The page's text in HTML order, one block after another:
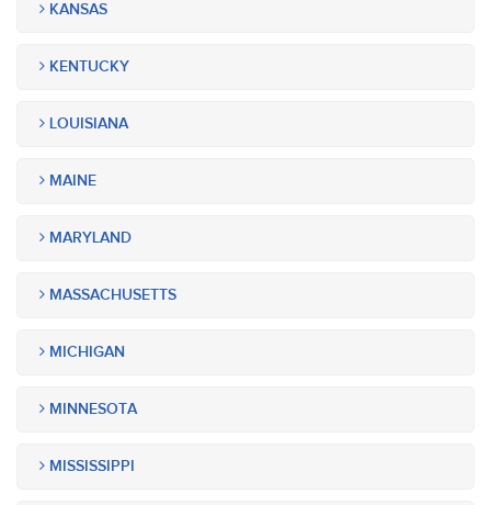
KANSAS
KENTUCKY
LOUISIANA
MAINE
MARYLAND
MASSACHUSETTS
MICHIGAN
MINNESOTA
MISSISSIPPI